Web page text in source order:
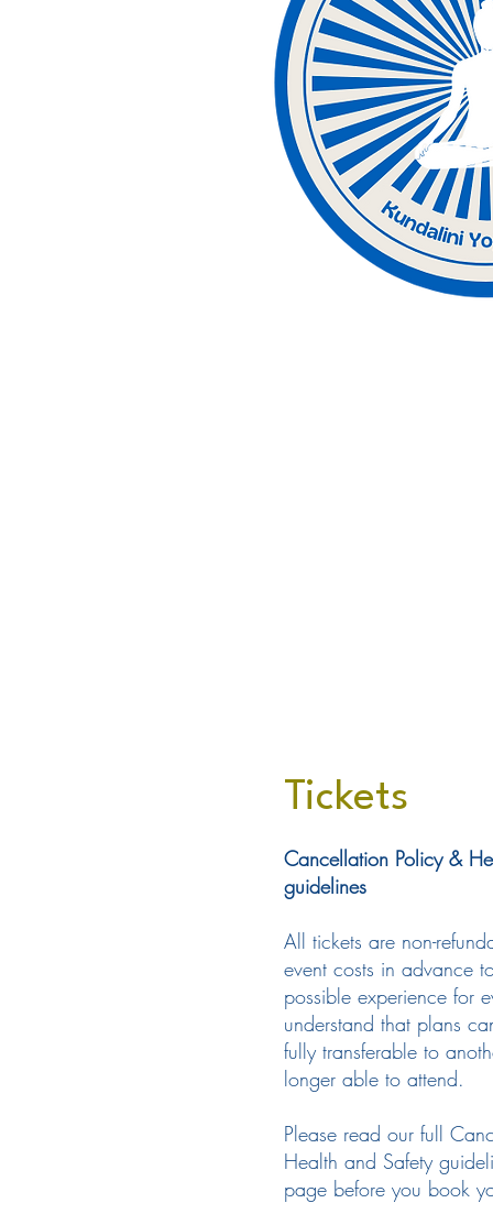
Tickets
Cancellation Policy &
guidelines
All tickets are non-
event costs in advance
possible experience for
understand that plans
fully transferable to
longer able to attend.
Please read our full
Health and Safety
page before you book